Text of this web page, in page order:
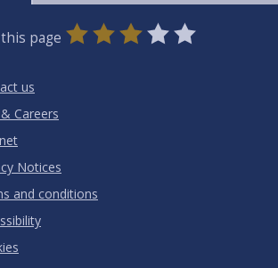
page 1
Star
2
Stars
3
Stars
4
Stars
5
Stars
us
Careers
Notices
and conditions